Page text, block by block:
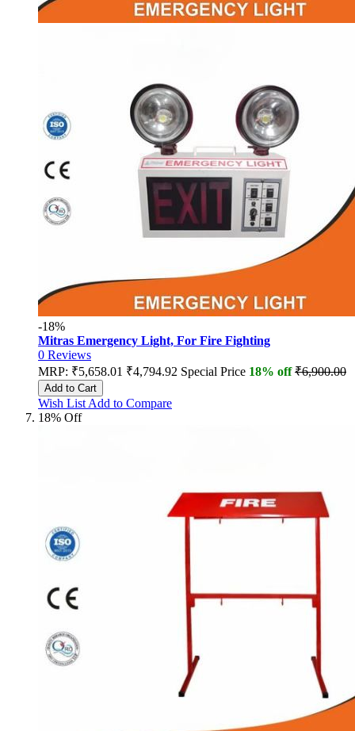
-18%
Mitras Emergency Light, For Fire Fighting
0 Reviews
MRP: ₹5,658.01 ₹4,794.92 Special Price 18% off₹6,900.00
Add to Cart
Wish ListAdd to Compare
18% Off